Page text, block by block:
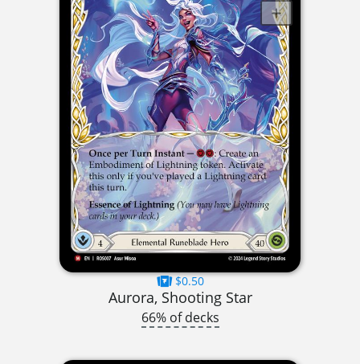
$0.50
Aurora, Shooting Star
66% of decks